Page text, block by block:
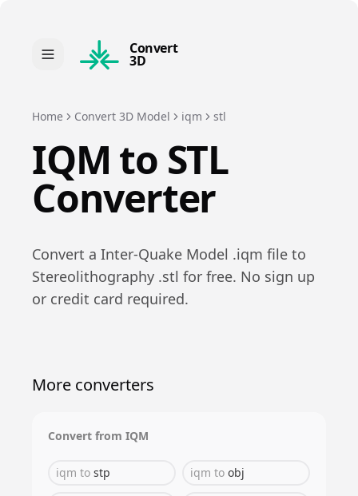
Convert
3D
Home Convert 3D Model iqm stl
IQM to STL
Converter
Convert a Inter-Quake Model .iqm file to
Stereolithography .stl for free. No sign up
or credit card required.
More converters
Convert from IQM
iqm to stp iqm to obj